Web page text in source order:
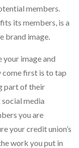
members.
its members, is a
brand image.
image and
come first is to tap
part of their
media
you are
your credit union’s
work you put in